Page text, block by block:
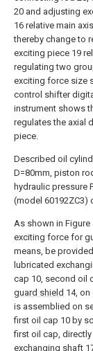
20 and adjusting
16 relative main
thereby change to
exciting piece 19
regulating two
exciting force size
control shifter
instrument shows
regulates the axial
piece.
Described oil
D=80mm, piston
hydraulic pressure
(model 60192ZC3)
As shown in
exciting force for
means, be
lubricated
cap 10, second oil
guard shield 14, on
is assemblied on
first oil cap 10 by
first oil cap,
exchanging shaft